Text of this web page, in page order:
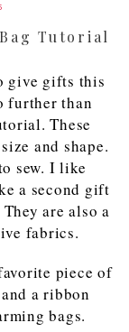
Tutorial
give gifts this
further than
These
and shape.
sew. I like
a second gift
are also a
fabrics.
piece of
a ribbon
bags.